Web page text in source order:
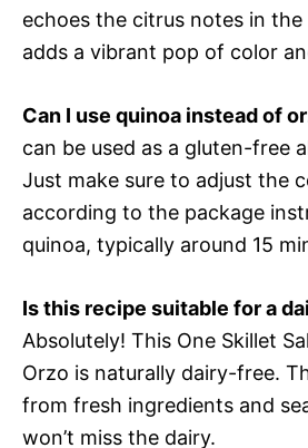
echoes the citrus notes in the
adds a vibrant pop of color
Can I use quinoa instead of
can be used as a gluten-free
Just make sure to adjust the
according to the package
quinoa, typically around 15
Is this recipe suitable for a
Absolutely! This One Skillet
Orzo is naturally dairy-free.
from fresh ingredients and
won’t miss the dairy.